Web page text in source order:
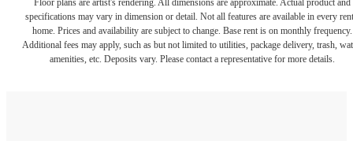
specifications may vary in dimension or detail. Not all features are available in every
home. Prices and availability are subject to change. Base rent is on monthly frequency.
Additional fees may apply, such as but not limited to utilities, package delivery, trash,
amenities, etc. Deposits vary. Please contact a representative for more details.